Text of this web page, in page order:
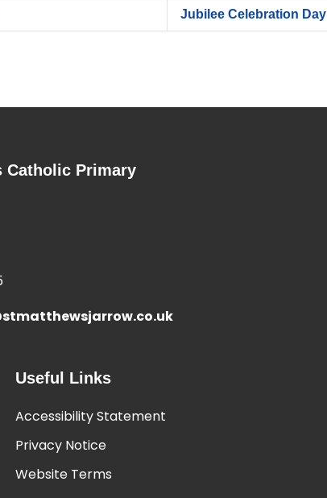
Jubilee Celebration Day
Catholic Primary
Useful Links
Accessibility Statement
Privacy Notice
Website Terms